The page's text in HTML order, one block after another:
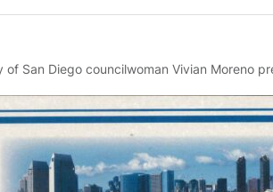
of San Diego councilwoman Vivian Moreno